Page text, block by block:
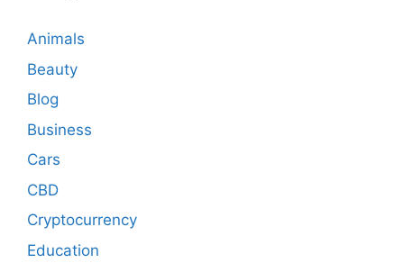
Animals
Beauty
Blog
Business
Cars
CBD
Cryptocurrency
Education